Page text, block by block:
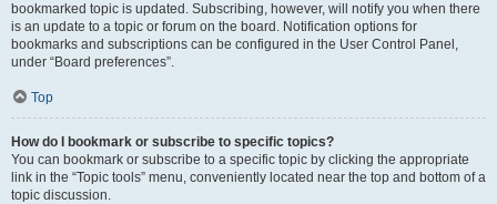
bookmarked topic is updated. Subscribing, however, will notify you when there
is an update to a topic or forum on the board. Notification options for
bookmarks and subscriptions can be configured in the User Control Panel,
under “Board preferences”.
Top
How do I bookmark or subscribe to specific topics?
You can bookmark or subscribe to a specific topic by clicking the appropriate
link in the “Topic tools” menu, conveniently located near the top and bottom of a
topic discussion.